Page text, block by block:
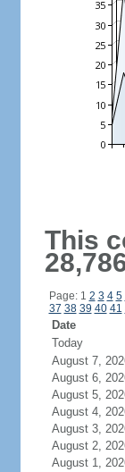
This
Page: 1 2 3 4 5
37 38 39 40 41
Date
Today
August 7,
August 6,
August 5,
August 4,
August 3,
August 2,
August 1,